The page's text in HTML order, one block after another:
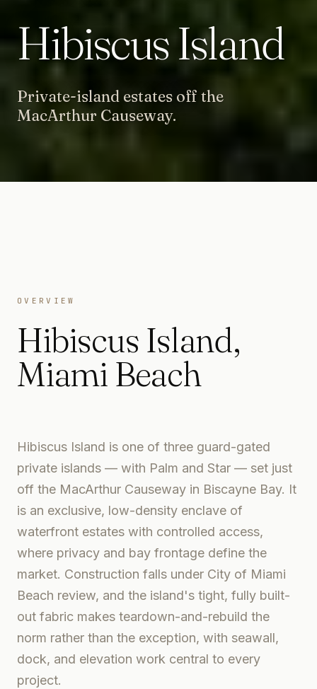
Hibiscus Island
Private-island estates off the
MacArthur Causeway.
OVERVIEW
Hibiscus Island,
Miami Beach
Hibiscus Island is one of three guard-gated
private islands — with Palm and Star — set just
off the MacArthur Causeway in Biscayne Bay. It
is an exclusive, low-density enclave of
waterfront estates with controlled access,
where privacy and bay frontage define the
market. Construction falls under City of Miami
Beach review, and the island's tight, fully built-
out fabric makes teardown-and-rebuild the
norm rather than the exception, with seawall,
dock, and elevation work central to every
project.